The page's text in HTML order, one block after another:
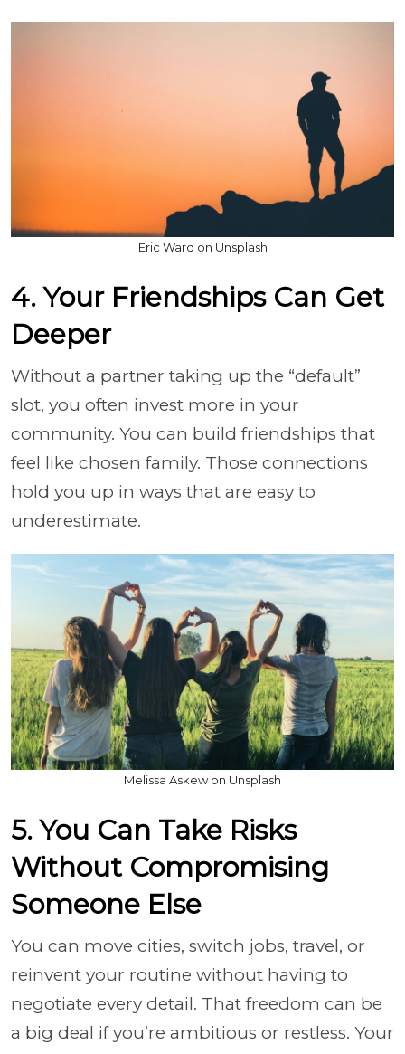
Eric Ward on Unsplash
4. Your Friendships Can Get
Deeper
Without a partner taking up the “default”
slot, you often invest more in your
community. You can build friendships that
feel like chosen family. Those connections
hold you up in ways that are easy to
underestimate.
Melissa Askew on Unsplash
5. You Can Take Risks
Without Compromising
Someone Else
You can move cities, switch jobs, travel, or
reinvent your routine without having to
negotiate every detail. That freedom can be
a big deal if you’re ambitious or restless. Your